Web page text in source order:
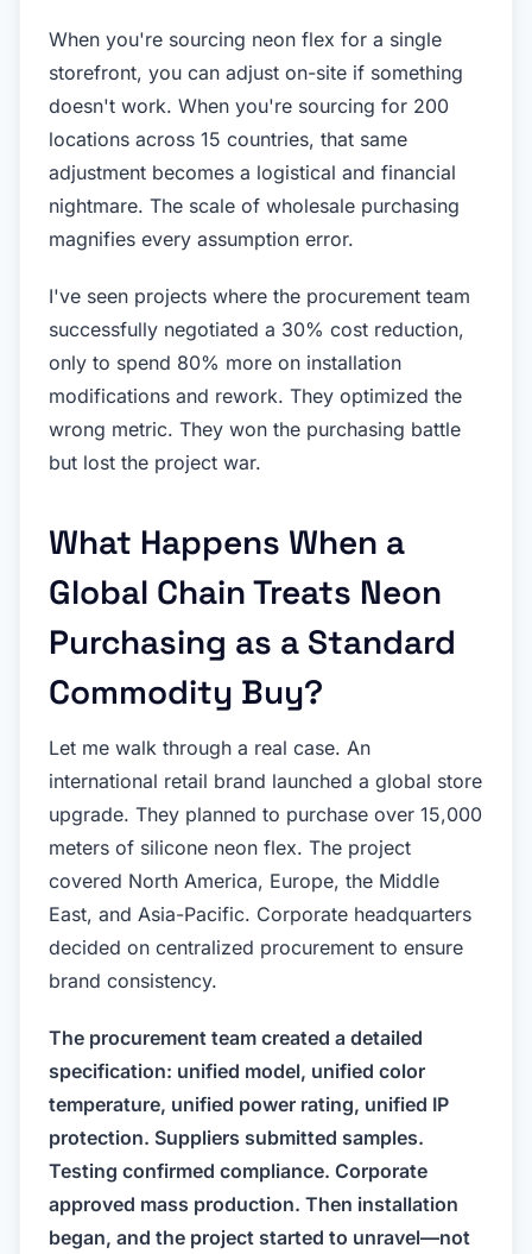
When you're sourcing neon flex for a single
storefront, you can adjust on-site if something
doesn't work. When you're sourcing for 200
locations across 15 countries, that same
adjustment becomes a logistical and financial
nightmare. The scale of wholesale purchasing
magnifies every assumption error.
I've seen projects where the procurement team
successfully negotiated a 30% cost reduction,
only to spend 80% more on installation
modifications and rework. They optimized the
wrong metric. They won the purchasing battle
but lost the project war.
What Happens When a
Global Chain Treats Neon
Purchasing as a Standard
Commodity Buy?
Let me walk through a real case. An
international retail brand launched a global store
upgrade. They planned to purchase over 15,000
meters of silicone neon flex. The project
covered North America, Europe, the Middle
East, and Asia-Pacific. Corporate headquarters
decided on centralized procurement to ensure
brand consistency.
The procurement team created a detailed
specification: unified model, unified color
temperature, unified power rating, unified IP
protection. Suppliers submitted samples.
Testing confirmed compliance. Corporate
approved mass production. Then installation
began, and the project started to unravel—not